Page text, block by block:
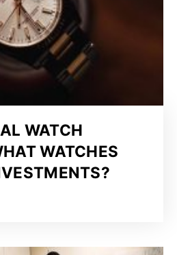
WATCH
WATCHES